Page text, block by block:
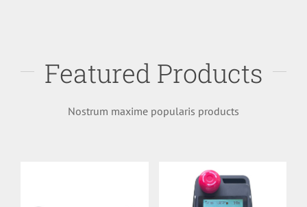
Featured Products
Nostrum maxime popularis products
Wireless
Imperium
electronic
UWGP